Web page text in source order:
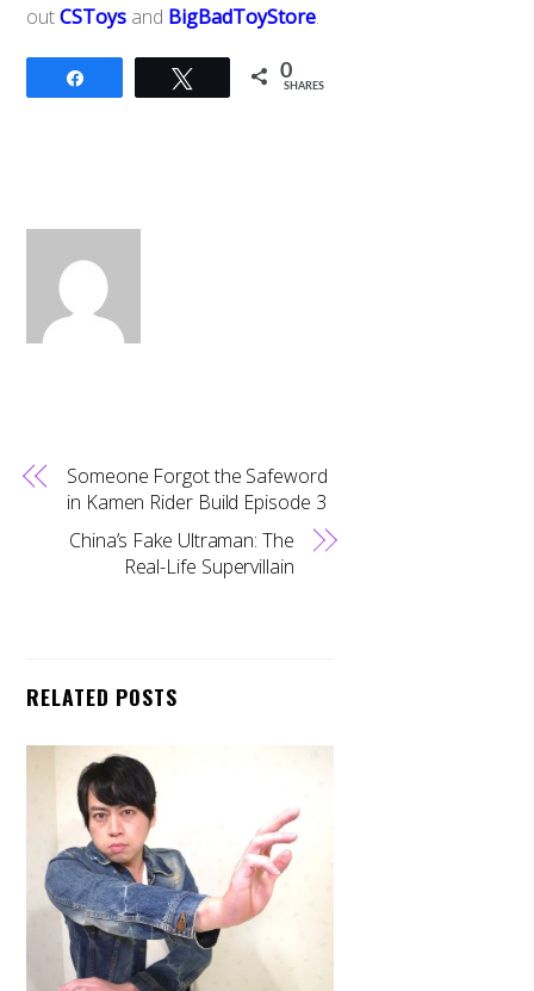
outCSToys and BigBadToyStore.
Tweet 0
SHARES
Someone Forgot the Safeword
in Kamen Rider Build Episode 3
China’s Fake Ultraman: The
Real-Life Supervillain
RELATED POSTS